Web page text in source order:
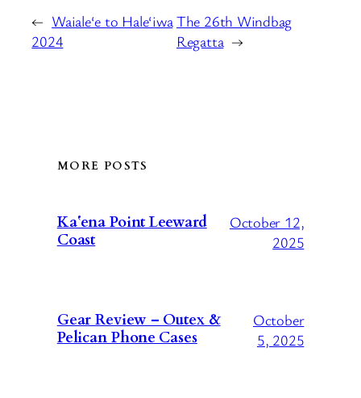
← Waiale‘e to Hale‘iwa
2024
The 26th Windbag
Regatta →
MORE POSTS
Kaʻena Point Leeward
Coast
October 12,
2025
Gear Review – Outex &
Pelican Phone Cases
October
5, 2025